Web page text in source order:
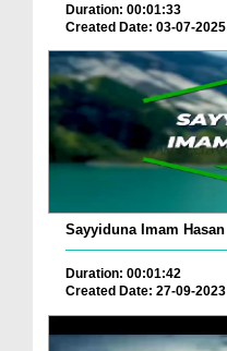
Duration: 00:01:33
Created Date: 03-07-2025
Duration: 00:01:42
Created Date: 27-09-2023